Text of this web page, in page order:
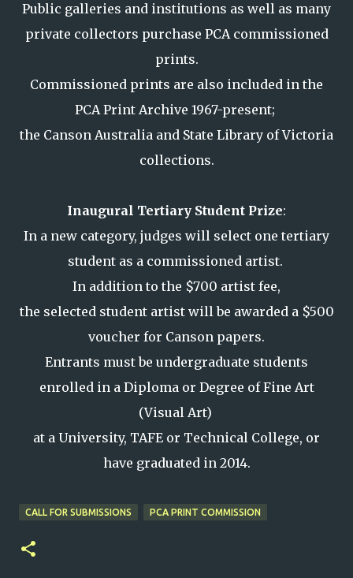
Public galleries and institutions as well as many
private collectors purchase PCA commissioned
prints.
Commissioned prints are also included in the
PCA Print Archive 1967-present;
the Canson Australia and State Library of Victoria
collections.
Inaugural Tertiary Student Prize:
In a new category, judges will select one tertiary
student as a commissioned artist.
In addition to the $700 artist fee,
the selected student artist will be awarded a $500
voucher for Canson papers.
Entrants must be undergraduate students
enrolled in a Diploma or Degree of Fine Art
(Visual Art)
at a University, TAFE or Technical College, or
have graduated in 2014.
CALL FOR SUBMISSIONS PCA PRINT COMMISSION